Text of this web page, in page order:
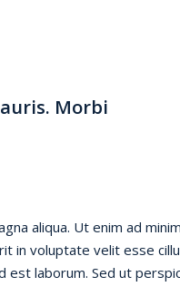
Morbi
aliqua. Ut enim ad
in voluptate velit esse
est laborum. Sed ut